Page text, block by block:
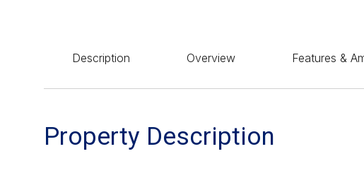
Description Overview Features &
Property Description